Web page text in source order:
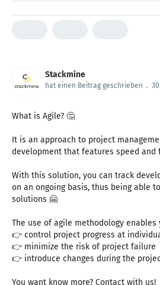
Stackmine
hat einen Beitrag geschrieben .
What is Agile? 🤔
It is an approach to project
development that features speed and
With this solution, you can track
on an ongoing basis, thus being able
solutions 🤗
The use of agile methodology enables
👉 control project progress at
👉 minimize the risk of project failure
👉 introduce changes during the